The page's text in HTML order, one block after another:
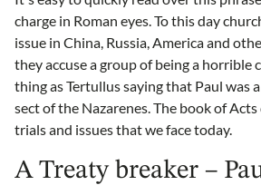
charge in Roman eyes. To this day
issue in China, Russia, America and
they accuse a group of being a horrible
thing as Tertullus saying that Paul was
sect of the Nazarenes. The book of
trials and issues that we face today.
A Treaty breaker –